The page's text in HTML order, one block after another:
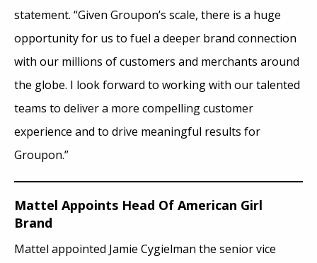
statement. “Given Groupon’s scale, there is a huge
opportunity for us to fuel a deeper brand connection
with our millions of customers and merchants around
the globe. I look forward to working with our talented
teams to deliver a more compelling customer
experience and to drive meaningful results for
Groupon.”
Mattel Appoints Head Of American Girl
Brand
Mattel appointed Jamie Cygielman the senior vice